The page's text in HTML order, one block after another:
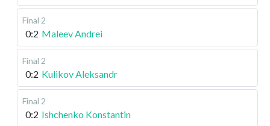
Final 2
0:2 Maleev Andrei
Final 2
0:2 Kulikov Aleksandr
Final 2
0:2 Ishchenko Konstantin